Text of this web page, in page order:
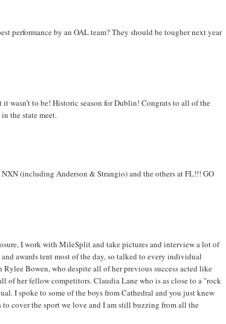
performance by an OAL team? They should be tougher next year
wasn’t to be! Historic season for Dublin! Congrats to all of the
the state meet.
(including Anderson & Strangio) and the others at FL!!! GO
I work with MileSplit and take pictures and interview a lot of
awards tent most of the day, so talked to every individual
Bowen, who despite all of her previous success acted like
of her fellow competitors. Claudia Lane who is as close to a "rock
I spoke to some of the boys from Cathedral and you just knew
cover the sport we love and I am still buzzing from all the